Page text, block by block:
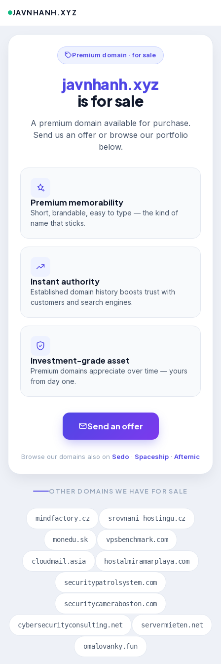
JAVNHANH.XYZ
Premium domain · for sale
javnhanh.xyz
is for sale
A premium domain available for purchase.
Send us an offer or browse our portfolio
below.
Premium memorability
Short, brandable, easy to type — the kind of
name that sticks.
Instant authority
Established domain history boosts trust with
customers and search engines.
Investment-grade asset
Premium domains appreciate over time — yours
from day one.
Send an offer
Browse our domains also on Sedo · Spaceship · Afternic
OTHER DOMAINS WE HAVE FOR SALE
mindfactory.cz srovnani-hostingu.cz
monedu.sk vpsbenchmark.com
cloudmail.asia hostalmiramarplaya.com
securitypatrolsystem.com
securitycameraboston.com
cybersecurityconsulting.net servermieten.net
omalovanky.fun